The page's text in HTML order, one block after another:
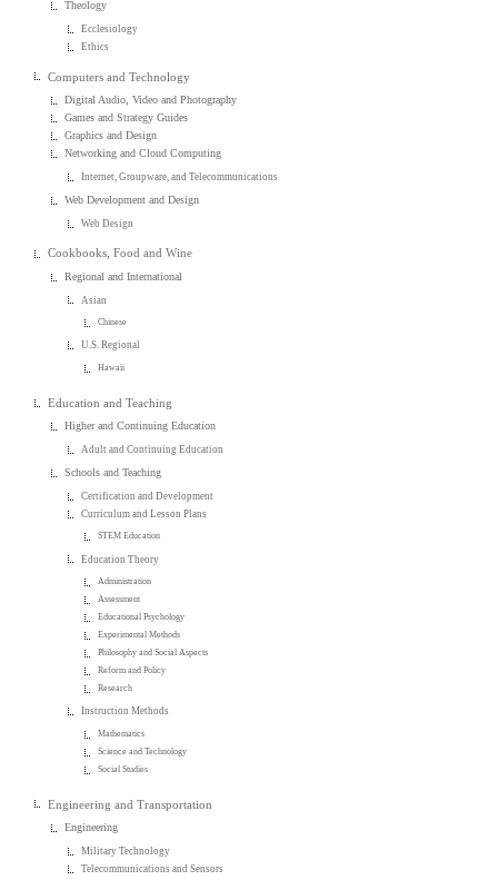
Theology
Ecclesiology
Ethics
Computers and Technology
Digital Audio, Video and Photography
Games and Strategy Guides
Graphics and Design
Networking and Cloud Computing
Internet, Groupware, and Telecommunications
Web Development and Design
Web Design
Cookbooks, Food and Wine
Regional and International
Asian
Chinese
U.S. Regional
Hawaii
Education and Teaching
Higher and Continuing Education
Adult and Continuing Education
Schools and Teaching
Certification and Development
Curriculum and Lesson Plans
STEM Education
Education Theory
Administration
Assessment
Educational Psychology
Experimental Methods
Philosophy and Social Aspects
Reform and Policy
Research
Instruction Methods
Mathematics
Science and Technology
Social Studies
Engineering and Transportation
Engineering
Military Technology
Telecommunications and Sensors